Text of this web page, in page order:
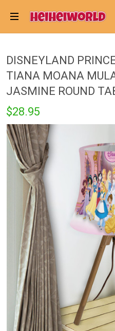
DISNEYLAND
TIANA MOANA
JASMINE ROUND
$28.95